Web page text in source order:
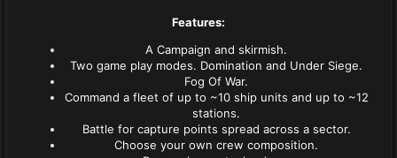
Features:
A Campaign and skirmish.
Two game play modes. Domination and Under Siege.
Fog Of War.
Command a fleet of up to ~10 ship units and up to ~12
stations.
Battle for capture points spread across a sector.
Choose your own crew composition.